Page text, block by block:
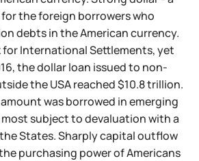
the foreign borrowers who
debts in the American currency.
for International Settlements, yet
the dollar loan issued to non-
the USA reached $10.8 trillion.
was borrowed in emerging
subject to devaluation with a
States. Sharply capital outflow
purchasing power of Americans